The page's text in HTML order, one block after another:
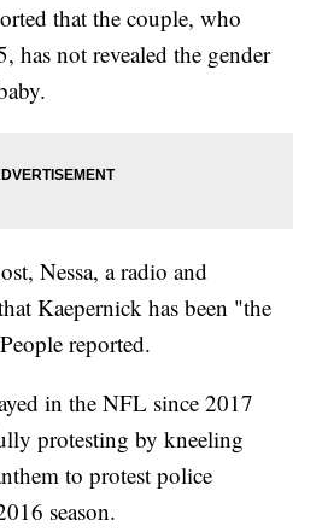
that the couple, who
has not revealed the gender
Nessa, a radio and
Kaepernick has been "the
reported.
in the NFL since 2017
protesting by kneeling
to protest police
season.